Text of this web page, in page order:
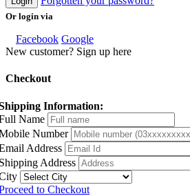
Or login via
Facebook Google
New customer? Sign up here
Checkout
Information:
Name
Number
Address
Address
to Checkout